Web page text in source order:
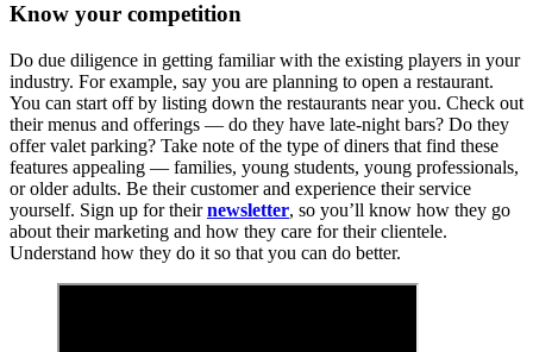
Know your competition
Do due diligence in getting familiar with the existing players in your
industry. For example, say you are planning to open a restaurant.
You can start off by listing down the restaurants near you. Check out
their menus and offerings — do they have late-night bars? Do they
offer valet parking? Take note of the type of diners that find these
features appealing — families, young students, young professionals,
or older adults. Be their customer and experience their service
yourself. Sign up for theirnewsletter, so you’ll know how they go
about their marketing and how they care for their clientele.
Understand how they do it so that you can do better.